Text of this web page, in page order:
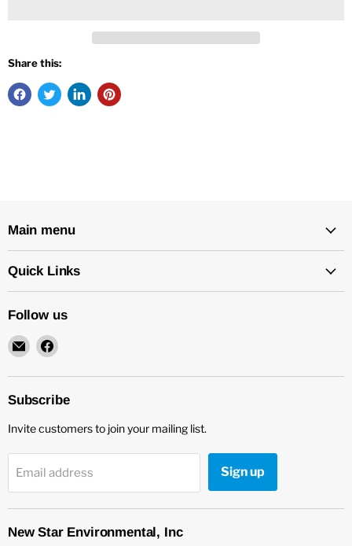
Share this:
Main menu
Quick Links
Follow us
Email
New
Star
Environmental
Find
on
Facebook
Subscribe
Invite customers to join your mailing list.
Email address Sign up
New Star Environmental, Inc